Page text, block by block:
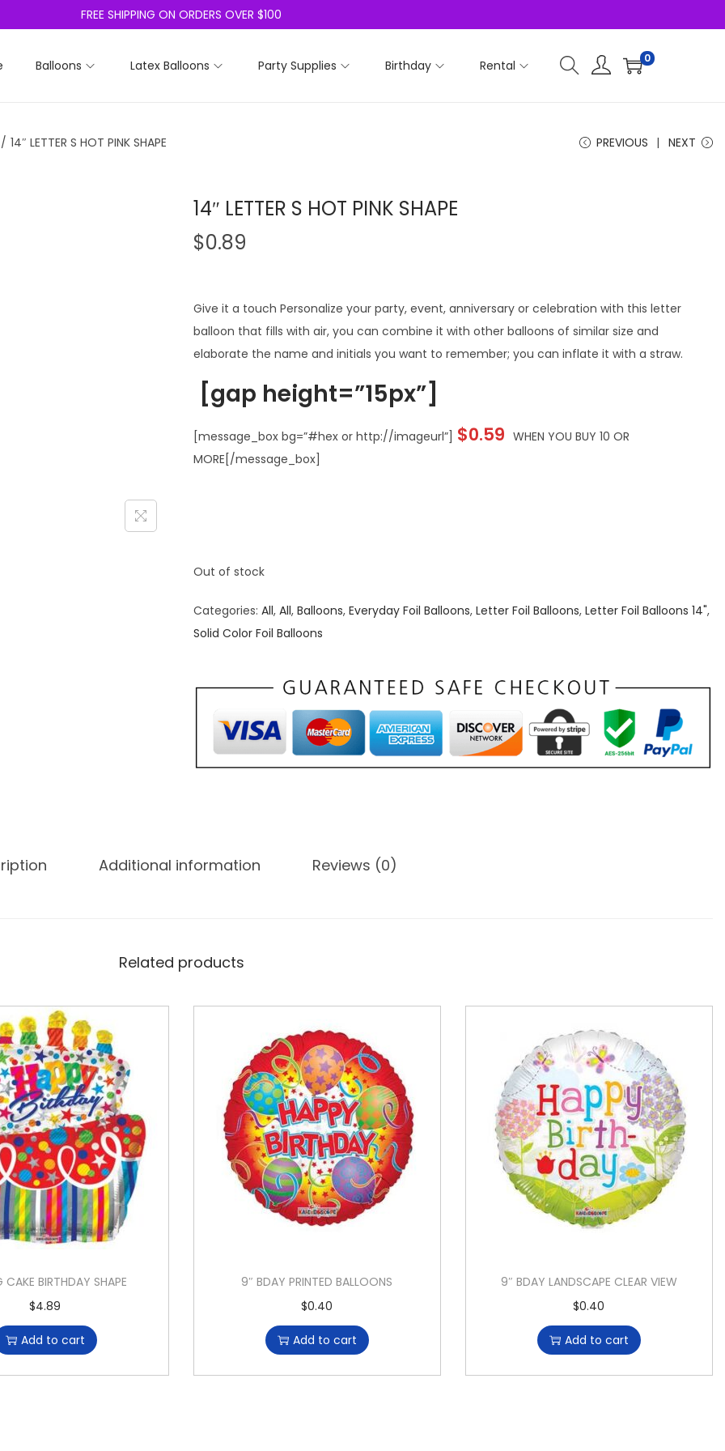
FREE SHIPPING ON ORDERS OVER $100
Balloons Latex Balloons Party Supplies Birthday Rental 0
/ 14″ LETTER S HOT PINK SHAPE PREVIOUS NEXT
14″ LETTER S HOT PINK SHAPE
$0.89
Give it a touch Personalize your party, event, anniversary or celebration with this letter
balloon that fills with air, you can combine it with other balloons of similar size and
elaborate the name and initials you want to remember; you can inflate it with a straw.
[gap height=”15px”]
[message_box bg=”#hex or http://imageurl”] $0.59 WHEN YOU BUY 10 OR
MORE[/message_box]
Out of stock
Categories: All, All, Balloons, Everyday Foil Balloons, Letter Foil Balloons, Letter Foil Balloons 14",
Solid Color Foil Balloons
Additional information Reviews (0)
Related products
CAKE BIRTHDAY SHAPE
$4.89
Add to cart
9″ BDAY PRINTED BALLOONS
$0.40
Add to cart
9″ BDAY LANDSCAPE CLEAR VIEW
$0.40
Add to cart